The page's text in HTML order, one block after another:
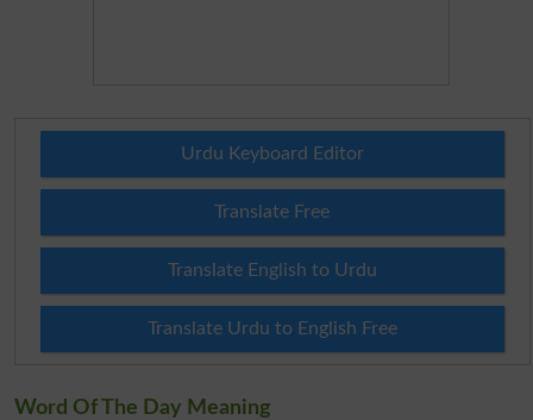
Urdu Keyboard Editor
Translate Free
Translate English to Urdu
Translate Urdu to English Free
Word Of The Day Meaning